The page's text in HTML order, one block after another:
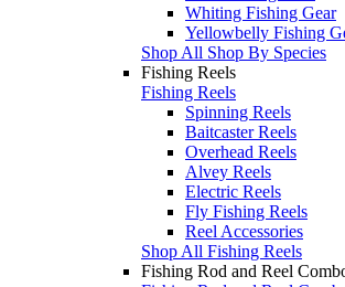
Whiting Fishing Gear
Yellowbelly Fishing
Shop All Shop By Species
Fishing Reels
Fishing Reels
Spinning Reels
Baitcaster Reels
Overhead Reels
Alvey Reels
Electric Reels
Fly Fishing Reels
Reel Accessories
Shop All Fishing Reels
Fishing Rod and Reel